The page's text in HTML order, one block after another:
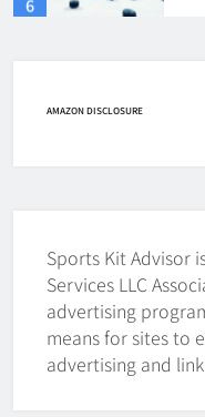
AMAZON DISCLOSURE
Sports Kit Advisor
Services LLC
advertising
means for sites to
advertising and